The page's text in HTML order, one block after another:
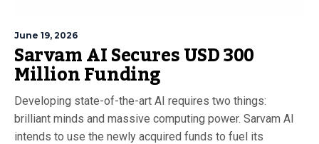
June 19, 2026
Sarvam AI Secures USD 300
Million Funding
Developing state-of-the-art AI requires two things:
brilliant minds and massive computing power. Sarvam AI
intends to use the newly acquired funds to fuel its